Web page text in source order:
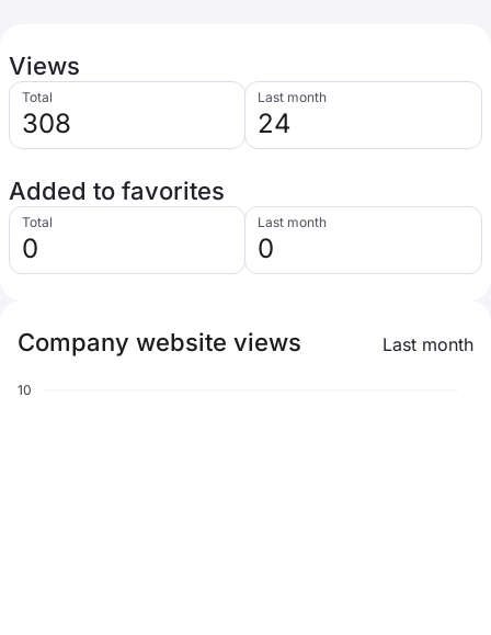
Views
Total
308
Last month
24
Added to favorites
Total
0
Last month
0
Company website views Last month
10